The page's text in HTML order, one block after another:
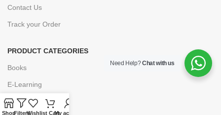
Contact Us
Track your Order
PRODUCT CATEGORIES
Books
E-Learning
Forms & Stationery
Need Help?Chat with us
ShopFiltersWishlist CartMy account